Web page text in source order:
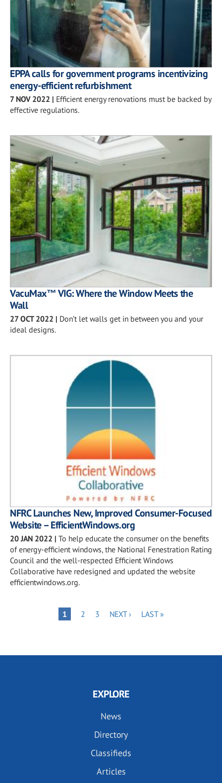
EPPA calls for government programs incentivizing
energy-efficient refurbishment
7 NOV 2022 | Efficient energy renovations must be backed by
effective regulations.
VacuMax™ VIG: Where the Window Meets the
Wall
27 OCT 2022 | Don’t let walls get in between you and your
ideal designs.
NFRC Launches New, Improved Consumer-Focused
Website – EfficientWindows.org
20 JAN 2022 | To help educate the consumer on the benefits
of energy-efficient windows, the National Fenestration Rating
Council and the well-respected Efficient Windows
Collaborative have redesigned and updated the website
efficientwindows.org.
PAGE
1 PAGE
2 PAGE
3
NEXT
NEXT ›
LAST
LAST »
EXPLORE
News
Directory
Classifieds
Articles